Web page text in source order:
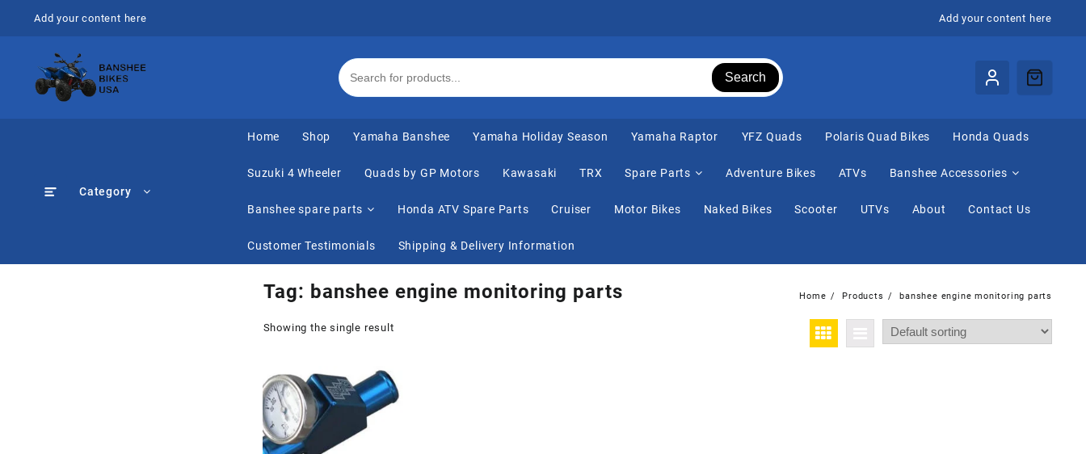
Add your content here Add your content here
Search
Category
Home Shop Yamaha Banshee Yamaha Holiday Season Yamaha Raptor ⁠YFZ Quads Polaris Quad Bikes Honda Quads
Suzuki 4 Wheeler Quads by GP Motors Kawasaki TRX Spare Parts Adventure Bikes ATVs Banshee Accessories
Banshee spare parts Honda ATV Spare Parts Cruiser Motor Bikes Naked Bikes Scooter UTVs About Contact Us
Customer Testimonials Shipping & Delivery Information
Tag: banshee engine monitoring parts Home Products banshee engine monitoring parts
Showing the single result